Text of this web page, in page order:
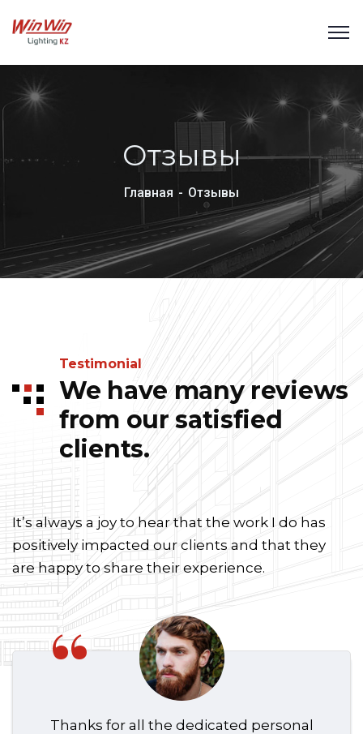
Отзывы
Главная Отзывы
Testimonial
We have many reviews
from our satisfied
clients.
It’s always a joy to hear that the work I do has
positively impacted our clients and that they
are happy to share their experience.
“
Thanks for all the dedicated personal